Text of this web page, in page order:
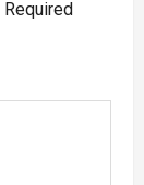
Required